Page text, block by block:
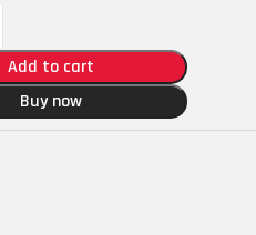
Add to cart
Buy now